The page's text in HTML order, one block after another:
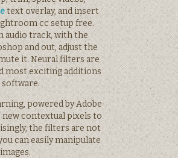
text overlay, and insert
cc setup free.
audio track, with the
and out, adjust the
it. Neural filters are
most exciting additions
powered by Adobe
new contextual pixels to
the filters are not
can easily manipulate